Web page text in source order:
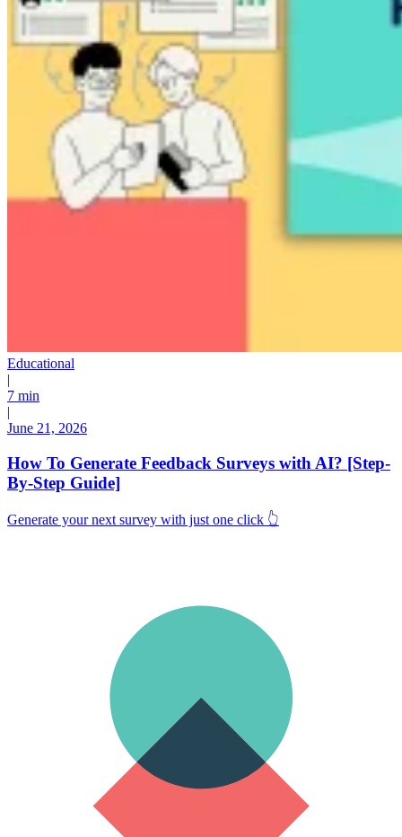
Educational
|
7 min
|
June 21, 2026
How To Generate Feedback Surveys with AI? [Step-
By-Step Guide]
Generate your next survey with just one click 👆